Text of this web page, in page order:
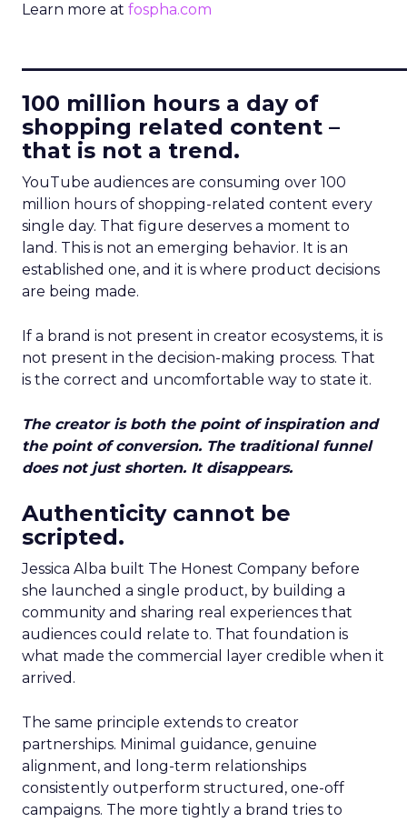
Learn more at fospha.com
100 million hours a day of
shopping related content –
that is not a trend.
YouTube audiences are consuming over 100
million hours of shopping-related content every
single day. That figure deserves a moment to
land. This is not an emerging behavior. It is an
established one, and it is where product decisions
are being made.
If a brand is not present in creator ecosystems, it is
not present in the decision-making process. That
is the correct and uncomfortable way to state it.
The creator is both the point of inspiration and
the point of conversion. The traditional funnel
does not just shorten. It disappears.
Authenticity cannot be
scripted.
Jessica Alba built The Honest Company before
she launched a single product, by building a
community and sharing real experiences that
audiences could relate to. That foundation is
what made the commercial layer credible when it
arrived.
The same principle extends to creator
partnerships. Minimal guidance, genuine
alignment, and long-term relationships
consistently outperform structured, one-off
campaigns. The more tightly a brand tries to